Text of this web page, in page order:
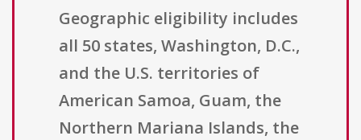
Geographic eligibility includes
all 50 states, Washington, D.C.,
and the U.S. territories of
American Samoa, Guam, the
Northern Mariana Islands, the